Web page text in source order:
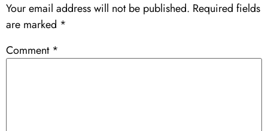
Your email address will not be published. Required fields
are marked *
Comment *